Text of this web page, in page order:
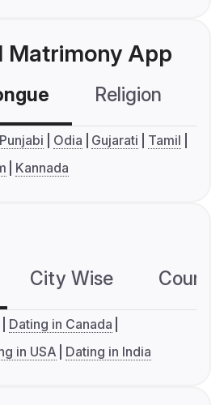
Matrimony App
Religion
Punjabi Odia Gujarati
Tamil
Kannada
City Wise
Dating in Canada
in USA Dating in India